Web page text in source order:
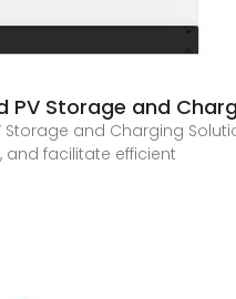
PV Storage and
Storage and Charging
facilitate efficient